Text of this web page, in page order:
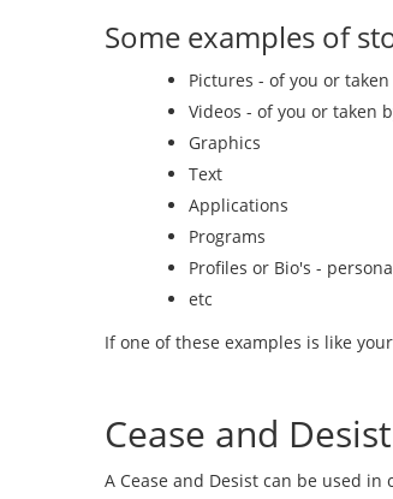
Some examples of
Pictures - of you or
Videos - of you or taken
Graphics
Text
Applications
Programs
Profiles or Bio's -
etc
If one of these examples is like
Cease and
A Cease and Desist can be used